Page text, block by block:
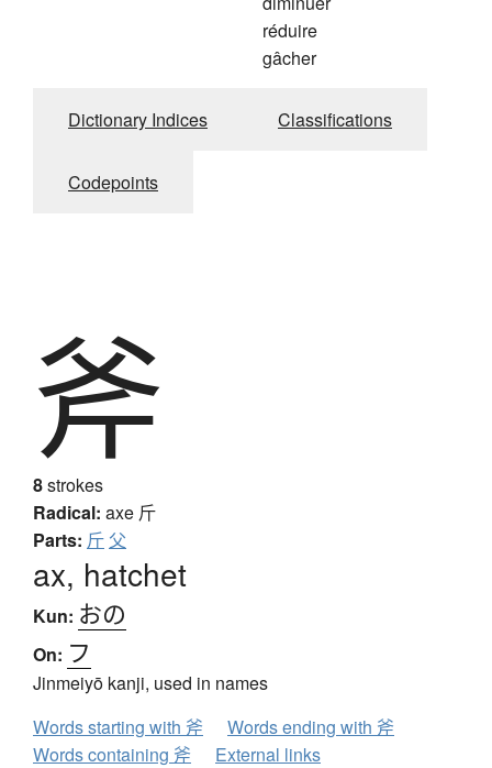
réduire
gâcher
Dictionary Indices Classifications
Codepoints
斧
8strokes
Radical: axe 斤
Parts: 斤 父
ax, hatchet
Kun: おの
On: フ
Jinmeiyō kanji, used in names
Words starting with 斧
Words ending with 斧
Words containing 斧
External links